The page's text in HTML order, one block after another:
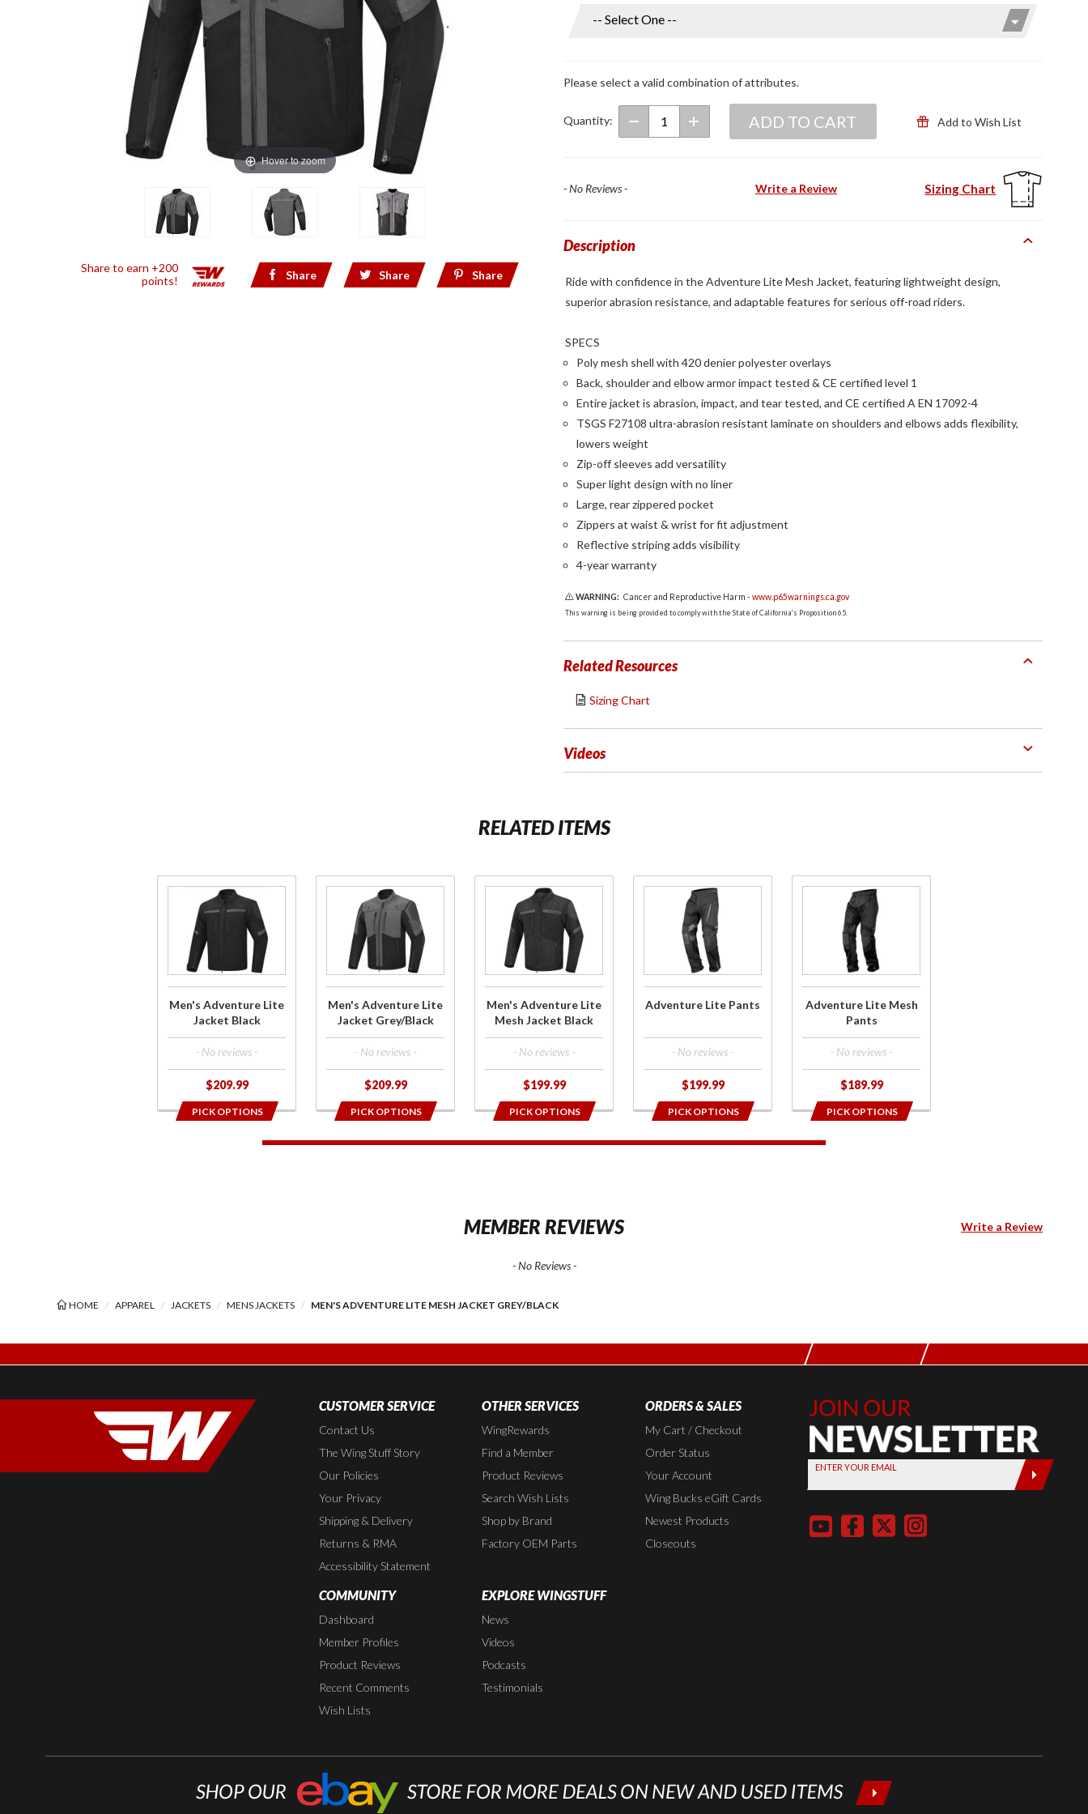
Hover to zoom
Share to earn +200
points!
Share Share Share
Grey/Black
Please select a valid combination of attributes.
Quantity: ADD TO CART Add to Wish List
- No Reviews - Write a Review Sizing Chart
Description
Ride with confidence in the Adventure Lite Mesh Jacket, featuring lightweight design,
superior abrasion resistance, and adaptable features for serious off-road riders.
SPECS
Poly mesh shell with 420 denier polyester overlays
Back, shoulder and elbow armor impact tested & CE certified level 1
Entire jacket is abrasion, impact, and tear tested, and CE certified A EN 17092-4
TSGS F27108 ultra-abrasion resistant laminate on shoulders and elbows adds flexibility,
lowers weight
Zip-off sleeves add versatility
Super light design with no liner
Large, rear zippered pocket
Zippers at waist & wrist for fit adjustment
Reflective striping adds visibility
4-year warranty
WARNING: Cancer and Reproductive Harm -www.p65warnings.ca.gov
This warning is being provided to comply with the State of California's Proposition 65.
Related Resources
Sizing Chart
Videos
RELATED ITEMS
Purchase
Men's
Adventure
Lite Jacket
Black
Men's Adventure Lite
Jacket Black
- No reviews -
$209.99
PICK OPTIONS
Purchase
Men's
Adventure
Lite Jacket
Grey/Black
Men's Adventure Lite
Jacket Grey/Black
- No reviews -
$209.99
PICK OPTIONS
Purchase
Men's
Adventure
Lite Mesh
Jacket
Men's Adventure Lite
Mesh Jacket Black
- No reviews -
$199.99
PICK OPTIONS
Purchase
Adventure
Lite Pants
Adventure Lite Pants
- No reviews -
$199.99
PICK OPTIONS
Purchase
Adventure
Lite Mesh
Adventure Lite Mesh
Pants
- No reviews -
$189.99
PICK OPTIONS
1
MEMBER REVIEWS Write a Review
- No Reviews -
HOME APPAREL JACKETS MENS JACKETS MEN'S ADVENTURE LITE MESH JACKET GREY/BLACK
CUSTOMER SERVICE
Contact Us
The Wing Stuff Story
Our Policies
Your Privacy
Shipping & Delivery
Returns & RMA
Accessibility Statement
OTHER SERVICES
WingRewards
Find a Member
Product Reviews
Search Wish Lists
Shop by Brand
Factory OEM Parts
ORDERS & SALES
My Cart / Checkout
Order Status
Your Account
Wing Bucks eGift Cards
Newest Products
Closeouts
COMMUNITY
Dashboard
Member Profiles
Product Reviews
Recent Comments
Wish Lists
EXPLORE WINGSTUFF
News
Videos
Podcasts
Testimonials
Join Our
Newsletter,
Sign up
today by
entering
below
ENTER YOUR EMAIL